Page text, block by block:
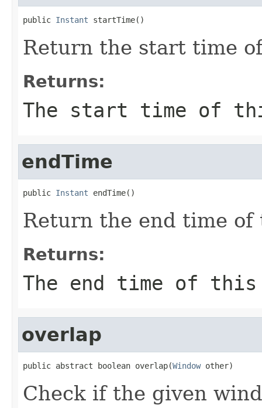
public Instant startTime()
Return the start time
Returns:
The start time of
endTime
public Instant endTime()
Return the end time of
Returns:
The end time of this
overlap
public abstract boolean overlap(Window other)
Check if the given